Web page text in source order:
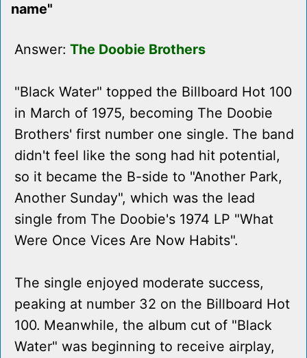
name"
Answer: The Doobie Brothers
"Black Water" topped the Billboard Hot 100
in March of 1975, becoming The Doobie
Brothers' first number one single. The band
didn't feel like the song had hit potential,
so it became the B-side to "Another Park,
Another Sunday", which was the lead
single from The Doobie's 1974 LP "What
Were Once Vices Are Now Habits".
The single enjoyed moderate success,
peaking at number 32 on the Billboard Hot
100. Meanwhile, the album cut of "Black
Water" was beginning to receive airplay,